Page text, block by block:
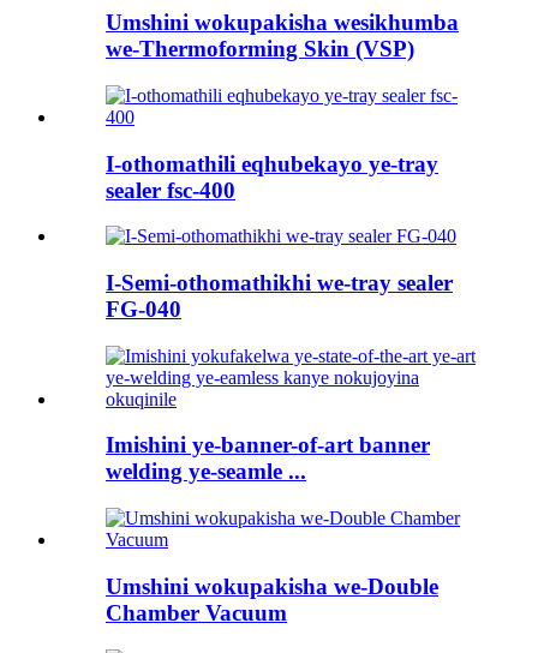
Umshini wokupakisha wesikhumba
we-Thermoforming Skin (VSP)
I-othomathili eqhubekayo ye-tray
sealer fsc-400
I-Semi-othomathikhi we-tray sealer
FG-040
Imishini ye-banner-of-art banner
welding ye-seamle ...
Umshini wokupakisha we-Double
Chamber Vacuum